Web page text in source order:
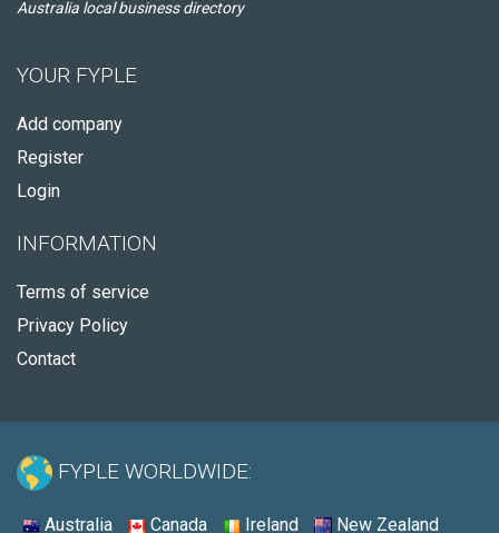
Australia local business directory
YOUR FYPLE
Add company
Register
Login
INFORMATION
Terms of service
Privacy Policy
Contact
FYPLE WORLDWIDE:
Australia Canada Ireland New Zealand